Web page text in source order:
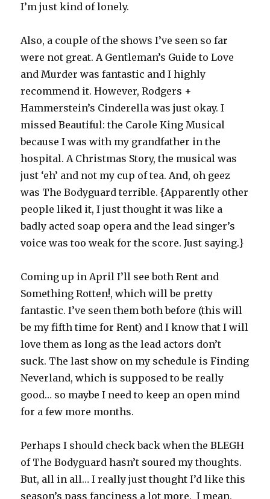
I’m just kind of lonely.
Also, a couple of the shows I’ve seen so far
were not great. A Gentleman’s Guide to Love
and Murder was fantastic and I highly
recommend it. However, Rodgers +
Hammerstein’s Cinderella was just okay. I
missed Beautiful: the Carole King Musical
because I was with my grandfather in the
hospital. A Christmas Story, the musical was
just ‘eh’ and not my cup of tea. And, oh geez
was The Bodyguard terrible. {Apparently other
people liked it, I just thought it was like a
badly acted soap opera and the lead singer’s
voice was too weak for the score. Just saying.}
Coming up in April I’ll see both Rent and
Something Rotten!, which will be pretty
fantastic. I’ve seen them both before (this will
be my fifth time for Rent) and I know that I will
love them as long as the lead actors don’t
suck. The last show on my schedule is Finding
Neverland, which is supposed to be really
good… so maybe I need to keep an open mind
for a few more months.
Perhaps I should check back when the BLEGH
of The Bodyguard hasn’t soured my thoughts.
But, all in all… I really just thought I’d like this
season’s pass fanciness a lot more. I mean,